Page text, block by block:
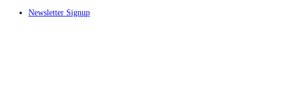
Newsletter Signup